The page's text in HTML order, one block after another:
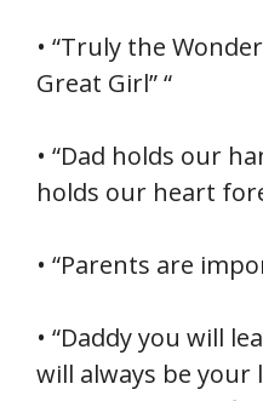
• “Truly the
Great Girl” “
• “Dad holds our
holds our heart
• “Parents are
• “Daddy you will
will always be your